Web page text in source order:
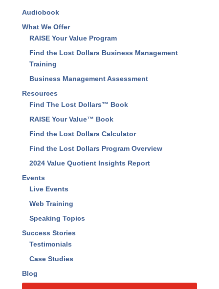
About Us
Our Results
Audiobook
What We Offer
RAISE Your Value Program
Find the Lost Dollars Business Management
Training
Business Management Assessment
Resources
Find The Lost Dollars™ Book
RAISE Your Value™ Book
Find the Lost Dollars Calculator
Find the Lost Dollars Program Overview
2024 Value Quotient Insights Report
Events
Live Events
Web Training
Speaking Topics
Success Stories